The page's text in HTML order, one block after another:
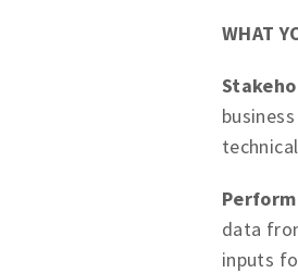
WHAT
data
inputs